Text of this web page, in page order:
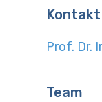
Kontakt
Prof. Dr.
Team